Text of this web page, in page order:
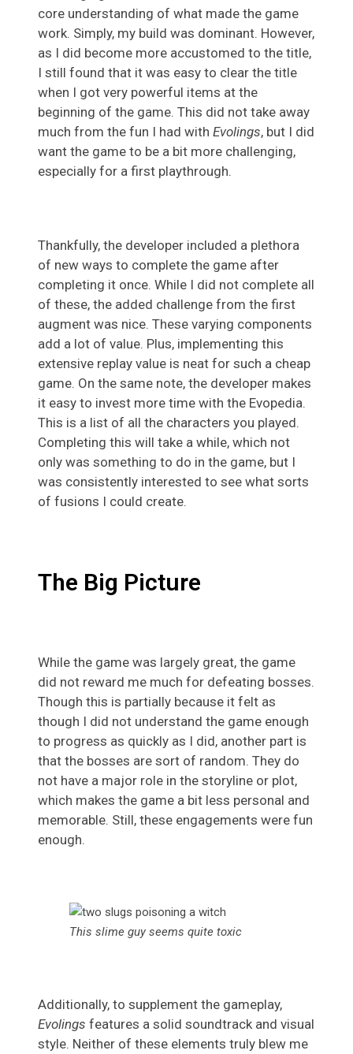
core understanding of what made the game
work. Simply, my build was dominant. However,
as I did become more accustomed to the title,
I still found that it was easy to clear the title
when I got very powerful items at the
beginning of the game. This did not take away
much from the fun I had with Evolings, but I did
want the game to be a bit more challenging,
especially for a first playthrough.
Thankfully, the developer included a plethora
of new ways to complete the game after
completing it once. While I did not complete all
of these, the added challenge from the first
augment was nice. These varying components
add a lot of value. Plus, implementing this
extensive replay value is neat for such a cheap
game. On the same note, the developer makes
it easy to invest more time with the Evopedia.
This is a list of all the characters you played.
Completing this will take a while, which not
only was something to do in the game, but I
was consistently interested to see what sorts
of fusions I could create.
The Big Picture
While the game was largely great, the game
did not reward me much for defeating bosses.
Though this is partially because it felt as
though I did not understand the game enough
to progress as quickly as I did, another part is
that the bosses are sort of random. They do
not have a major role in the storyline or plot,
which makes the game a bit less personal and
memorable. Still, these engagements were fun
enough.
This slime guy seems quite toxic
Additionally, to supplement the gameplay,
Evolings features a solid soundtrack and visual
style. Neither of these elements truly blew me